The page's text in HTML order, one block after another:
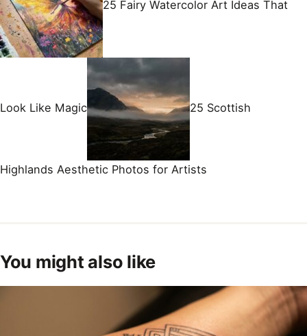
25 Fairy Watercolor Art Ideas That
Look Like Magic 25 Scottish
Highlands Aesthetic Photos for Artists
You might also like